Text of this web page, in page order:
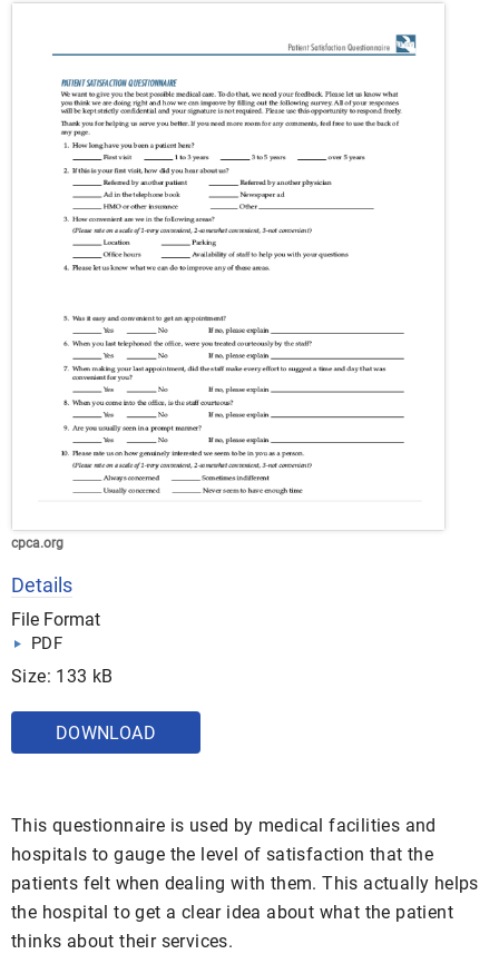
cpca.org
Details
File Format
PDF
Size: 133 kB
DOWNLOAD
This questionnaire is used by medical facilities and
hospitals to gauge the level of satisfaction that the
patients felt when dealing with them. This actually helps
the hospital to get a clear idea about what the patient
thinks about their services.